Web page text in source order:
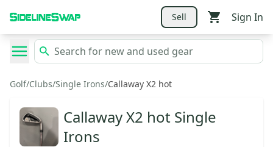
Sell Sign In
Golf/Clubs/Single Irons/Callaway X2 hot
Callaway X2 hot Single
Irons